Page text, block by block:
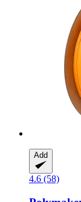
Add
4.6 (58)